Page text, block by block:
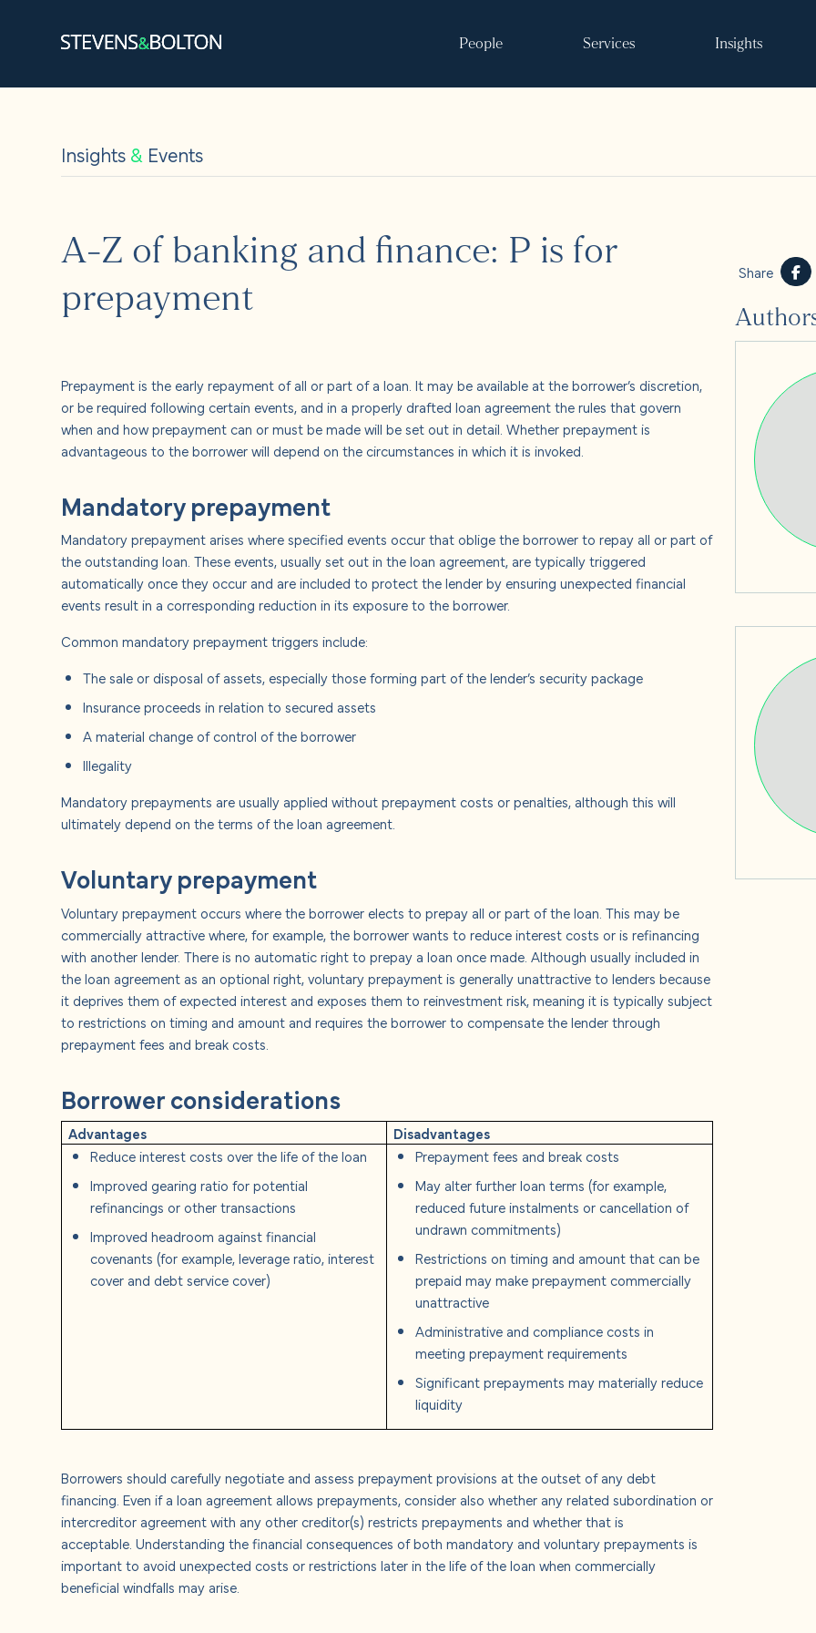
People Services Insights
Let’s make it happen
About us
Insights& Events
A-Z of banking and finance: P is for
prepayment
Prepayment is the early repayment of all or part of a loan. It may be available at the borrower’s discretion,
or be required following certain events, and in a properly drafted loan agreement the rules that govern
when and how prepayment can or must be made will be set out in detail. Whether prepayment is
advantageous to the borrower will depend on the circumstances in which it is invoked.
Mandatory prepayment
Mandatory prepayment arises where specified events occur that oblige the borrower to repay all or part of
the outstanding loan. These events, usually set out in the loan agreement, are typically triggered
automatically once they occur and are included to protect the lender by ensuring unexpected financial
events result in a corresponding reduction in its exposure to the borrower.
Common mandatory prepayment triggers include:
The sale or disposal of assets, especially those forming part of the lender’s security package
Insurance proceeds in relation to secured assets
A material change of control of the borrower
Illegality
Mandatory prepayments are usually applied without prepayment costs or penalties, although this will
ultimately depend on the terms of the loan agreement.
Voluntary prepayment
Voluntary prepayment occurs where the borrower elects to prepay all or part of the loan. This may be
commercially attractive where, for example, the borrower wants to reduce interest costs or is refinancing
with another lender. There is no automatic right to prepay a loan once made. Although usually included in
the loan agreement as an optional right, voluntary prepayment is generally unattractive to lenders because
it deprives them of expected interest and exposes them to reinvestment risk, meaning it is typically subject
to restrictions on timing and amount and requires the borrower to compensate the lender through
prepayment fees and break costs.
Borrower considerations
Advantages
Disadvantages
Reduce interest costs over the life of the loan
Improved gearing ratio for potential
refinancings or other transactions
Improved headroom against financial
covenants (for example, leverage ratio, interest
cover and debt service cover)
Prepayment fees and break costs
May alter further loan terms (for example,
reduced future instalments or cancellation of
undrawn commitments)
Restrictions on timing and amount that can be
prepaid may make prepayment commercially
unattractive
Administrative and compliance costs in
meeting prepayment requirements
Significant prepayments may materially reduce
liquidity
Borrowers should carefully negotiate and assess prepayment provisions at the outset of any debt
financing. Even if a loan agreement allows prepayments, consider also whether any related subordination or
intercreditor agreement with any other creditor(s) restricts prepayments and whether that is
acceptable. Understanding the financial consequences of both mandatory and voluntary prepayments is
important to avoid unexpected costs or restrictions later in the life of the loan when commercially
beneficial windfalls may arise.
Share